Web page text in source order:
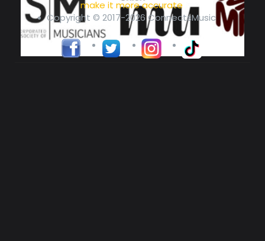
make it more accurate
Copyright © 2017-2026 ConnectsMusic